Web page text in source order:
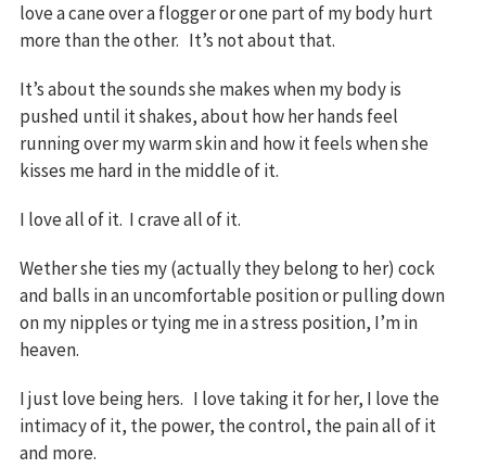
love a cane over a flogger or one part of my body hurt
more than the other. It’s not about that.
It’s about the sounds she makes when my body is
pushed until it shakes, about how her hands feel
running over my warm skin and how it feels when she
kisses me hard in the middle of it.
I love all of it. I crave all of it.
Wether she ties my (actually they belong to her) cock
and balls in an uncomfortable position or pulling down
on my nipples or tying me in a stress position, I’m in
heaven.
I just love being hers. I love taking it for her, I love the
intimacy of it, the power, the control, the pain all of it
and more.